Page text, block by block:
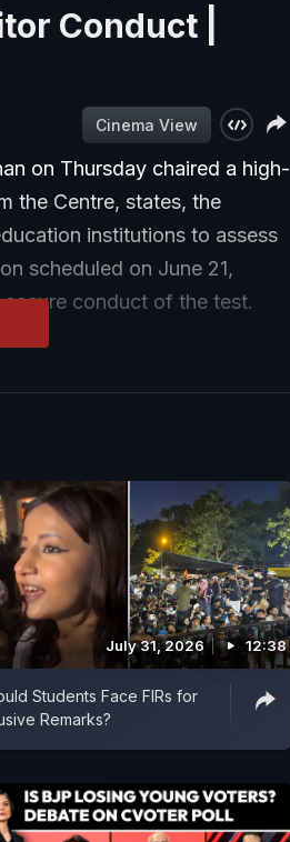
Conduct |
Cinema View
on Thursday chaired a high-
the Centre, states, the
institutions to assess
scheduled on June 21,
conduct of the test.
July 31, 2026 12:38
Students Face FIRs for
Remarks?